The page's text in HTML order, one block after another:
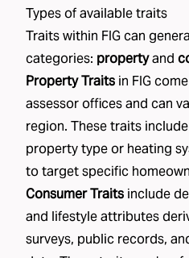
Types of available traits
Traits within FIG can
categories: propertyand
Property Traits in FIG
assessor offices and can
region. These traits
property type or heating
to target specific
Consumer Traits include
and lifestyle attributes
surveys, public records,